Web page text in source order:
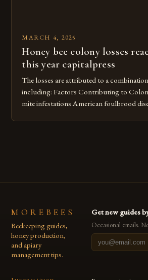
MARCH 4, 2025
Honey bee colony losses
this year capitalpress
The losses are attributed to a
including: Factors Contributing to
mite infestations American foulbrood
MOREBEES
Beekeeping guides,
honey production,
and apiary
management tips.
Get new guides
Occasional emails.